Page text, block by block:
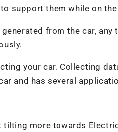
support them while on the
from the car,
your car. Collecting
and has several
tilting more towards